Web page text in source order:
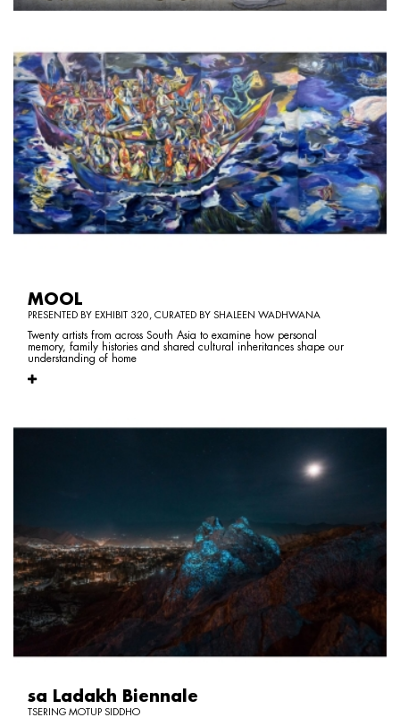
MOOL
PRESENTED BY EXHIBIT 320, CURATED BY SHALEEN WADHWANA
Twenty artists from across South Asia to examine how personal
memory, family histories and shared cultural inheritances shape our
understanding of home
sa Ladakh Biennale
TSERING MOTUP SIDDHO